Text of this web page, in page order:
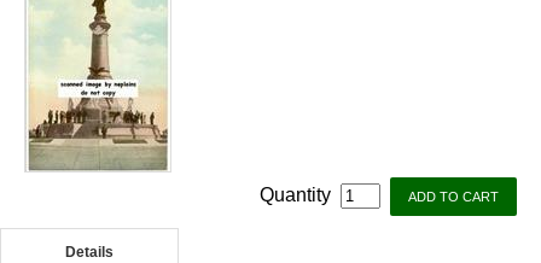
Quantity
Details